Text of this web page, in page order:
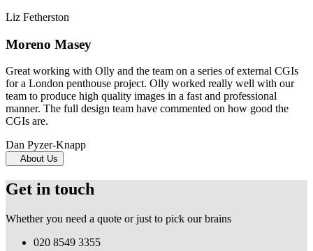
Liz Fetherston
Moreno Masey
Great working with Olly and the team on a series of external CGIs
for a London penthouse project. Olly worked really well with our
team to produce high quality images in a fast and professional
manner. The full design team have commented on how good the
CGIs are.
Dan Pyzer-Knapp
About Us
Get in touch
Whether you need a quote or just to pick our brains
020 8549 3355